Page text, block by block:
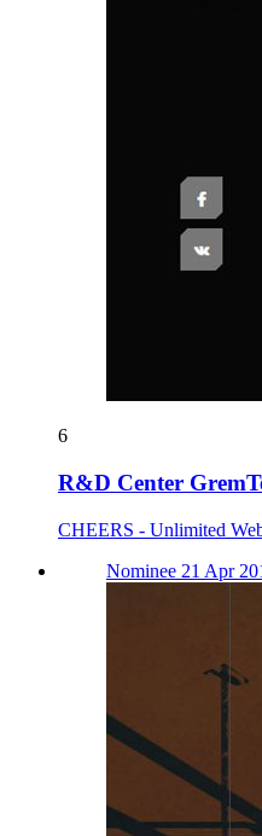
6
R&D Center
CHEERS - Unlimited
Nominee 21 Apr